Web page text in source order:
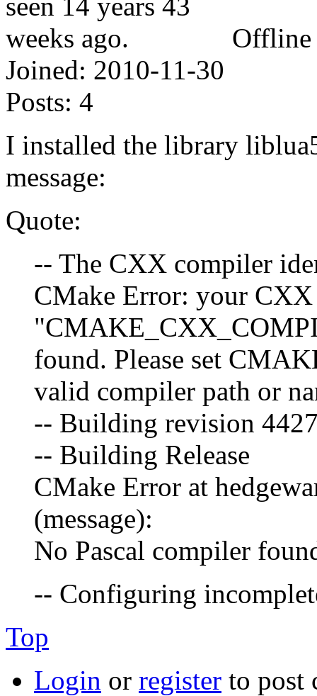
Offline
Joined: 2010-11-30
Posts: 4
I installed the library
message:
Quote:
-- The CXX compiler
CMake Error: your
found. Please set
valid compiler path or
-- Building revision
-- Building Release
CMake Error at
(message):
No Pascal compiler
-- Configuring
Top
Login or register to post